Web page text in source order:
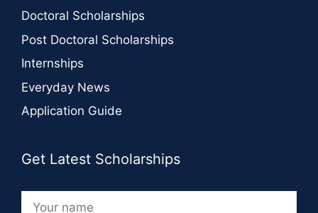
Doctoral Scholarships
Post Doctoral Scholarships
Internships
Everyday News
Application Guide
Get Latest Scholarships